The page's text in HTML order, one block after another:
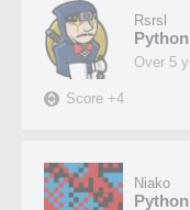
Rsrsl
over 5
Score +4
Niako